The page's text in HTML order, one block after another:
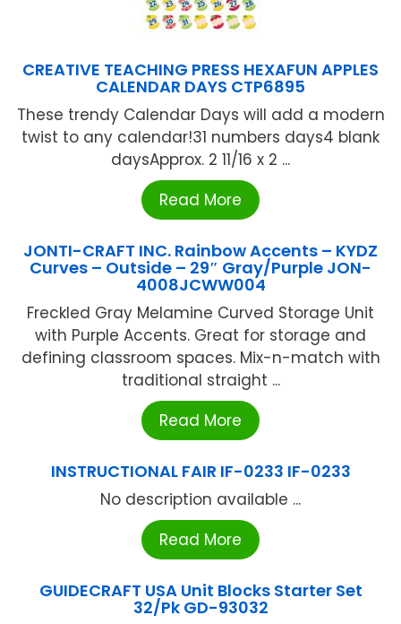
CREATIVE TEACHING PRESS HEXAFUN APPLES
CALENDAR DAYS CTP6895
These trendy Calendar Days will add a modern
twist to any calendar!31 numbers days4 blank
daysApprox. 2 11/16 x 2 ...
Read More
JONTI-CRAFT INC. Rainbow Accents – KYDZ
Curves – Outside – 29″ Gray/Purple JON-
4008JCWW004
Freckled Gray Melamine Curved Storage Unit
with Purple Accents. Great for storage and
defining classroom spaces. Mix-n-match with
traditional straight ...
Read More
INSTRUCTIONAL FAIR IF-0233 IF-0233
No description available ...
Read More
GUIDECRAFT USA Unit Blocks Starter Set
32/Pk GD-93032